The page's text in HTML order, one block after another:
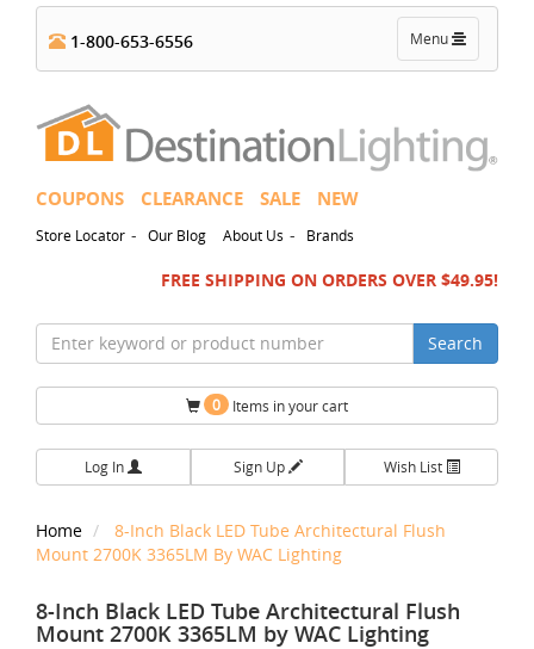
Toggle
navigation
Menu
1-800-653-6556
COUPONS CLEARANCE SALE NEW
Store Locator - Our Blog About Us - Brands
FREE SHIPPING ON ORDERS OVER $49.95!
Search
0 Items in your cart
Log In Sign Up Wish List
Home
8-Inch Black LED Tube Architectural Flush
Mount 2700K 3365LM By WAC Lighting
8-Inch Black LED Tube Architectural Flush
Mount 2700K 3365LM by WAC Lighting